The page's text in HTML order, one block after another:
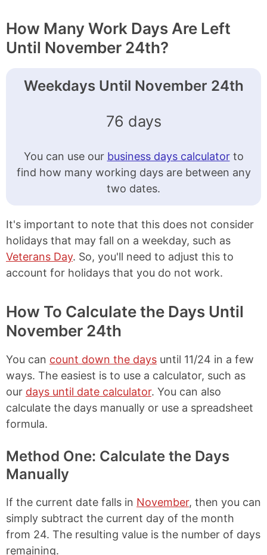
How Many Work Days Are Left
Until November 24th?
Weekdays Until November 24th
76 days
You can use our business days calculatorto
find how many working days are between any
two dates.
It's important to note that this does not consider
holidays that may fall on a weekday, such as
Veterans Day. So, you'll need to adjust this to
account for holidays that you do not work.
How To Calculate the Days Until
November 24th
You can count down the days until 11/24 in a few
ways. The easiest is to use a calculator, such as
our days until date calculator. You can also
calculate the days manually or use a spreadsheet
formula.
Method One: Calculate the Days
Manually
If the current date falls in November, then you can
simply subtract the current day of the month
from 24. The resulting value is the number of days
remaining.